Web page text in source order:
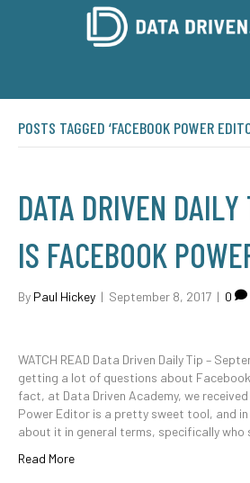
POSTS TAGGED ‘FACEBOOK POWER
DATA DRIVEN
IS FACEBOOK
By Paul Hickey | September 8, 2017 | 0
WATCH READ Data Driven Daily Tip –
getting a lot of questions about
fact, at Data Driven Academy, we
Power Editor is a pretty sweet tool, and
about it in general terms, specifically who
Read More